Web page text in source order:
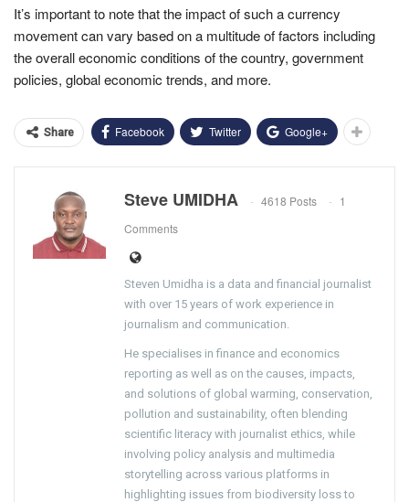
It’s important to note that the impact of such a currency
movement can vary based on a multitude of factors including
the overall economic conditions of the country, government
policies, global economic trends, and more.
Share Facebook Twitter Google+
Steve UMIDHA 4618 Posts
1
Comments
Steven Umidha is a data and financial journalist
with over 15 years of work experience in
journalism and communication.
He specialises in finance and economics
reporting as well as on the causes, impacts,
and solutions of global warming, conservation,
pollution and sustainability, often blending
scientific literacy with journalist ethics, while
involving policy analysis and multimedia
storytelling across various platforms in
highlighting issues from biodiversity loss to